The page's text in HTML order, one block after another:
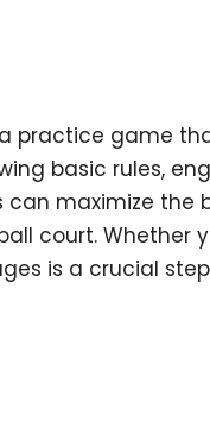
practice game
basic rules,
maximize
court. Whether
is a crucial